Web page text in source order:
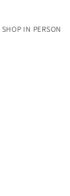
SHOP IN PERSON